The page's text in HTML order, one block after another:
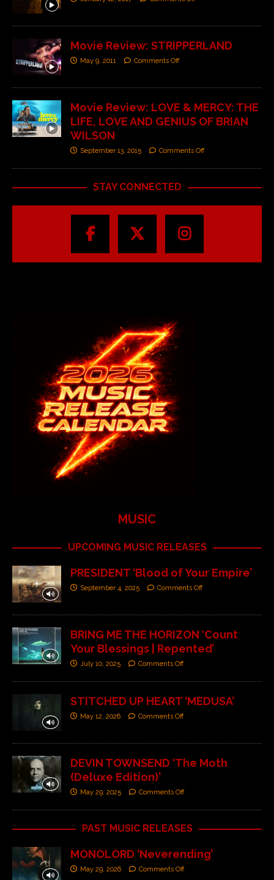
Movie Review: STRIPPERLAND
May 9, 2011 Comments Off
Movie Review: LOVE & MERCY: THE
LIFE, LOVE AND GENIUS OF BRIAN
WILSON
September 13, 2015 Comments Off
STAY CONNECTED
MUSIC
UPCOMING MUSIC RELEASES
PRESIDENT ‘Blood of Your Empire’
September 4, 2025 Comments Off
BRING ME THE HORIZON ‘Count
Your Blessings | Repented’
July 10, 2025 Comments Off
STITCHED UP HEART ‘MEDUSA’
May 12, 2026 Comments Off
DEVIN TOWNSEND ‘The Moth
(Deluxe Edition)’
May 29, 2025 Comments Off
PAST MUSIC RELEASES
MONOLORD ‘Neverending’
May 29, 2026 Comments Off